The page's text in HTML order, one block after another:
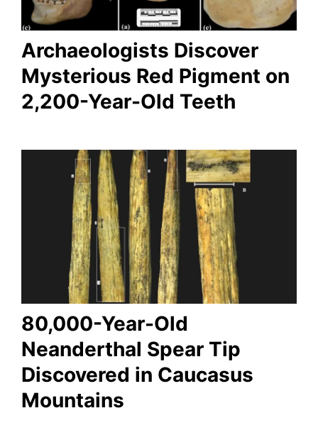
Archaeologists Discover
Mysterious Red Pigment on
2,200-Year-Old Teeth
80,000-Year-Old
Neanderthal Spear Tip
Discovered in Caucasus
Mountains